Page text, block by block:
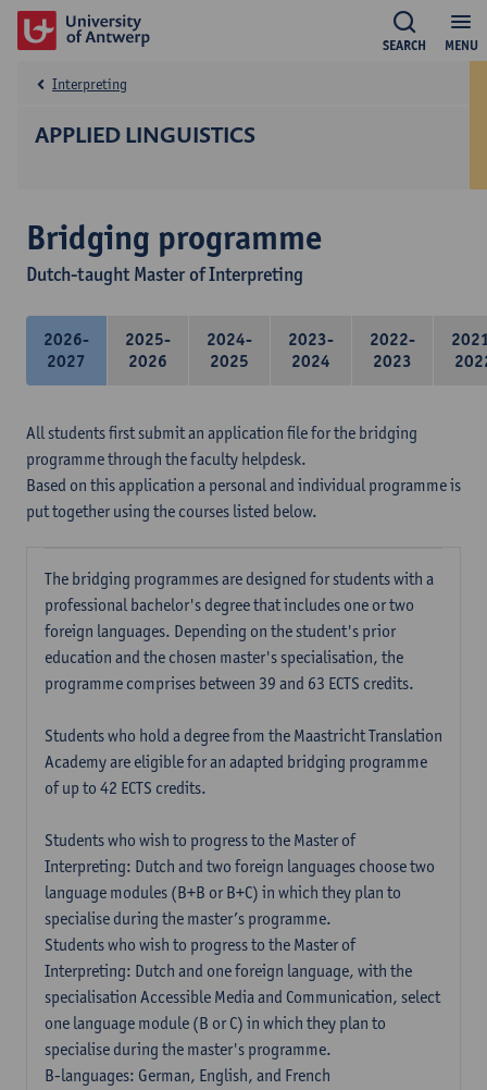
MENU
SEARCH
APPLIED LINGUISTICS
Interpreting
Bridging programme
Dutch-taught Master of Interpreting
2026-
2027
2025-
2026
2024-
2025
2023-
2024
2022-
2023
All students first submit an application file for the bridging
programme through the faculty helpdesk.
Based on this application a personal and individual programme is
put together using the courses listed below.
The bridging programmes are designed for students with a
professional bachelor's degree that includes one or two
foreign languages. Depending on the student's prior
education and the chosen master's specialisation, the
programme comprises between 39 and 63 ECTS credits.
Students who hold a degree from the Maastricht Translation
Academy are eligible for an adapted bridging programme
of up to 42 ECTS credits.
Students who wish to progress to the Master of
Interpreting: Dutch and two foreign languages choose two
language modules (B+B or B+C) in which they plan to
specialise during the master’s programme.
Students who wish to progress to the Master of
Interpreting: Dutch and one foreign language, with the
specialisation Accessible Media and Communication, select
one language module (B or C) in which they plan to
specialise during the master's programme.
B-languages: German, English, and French